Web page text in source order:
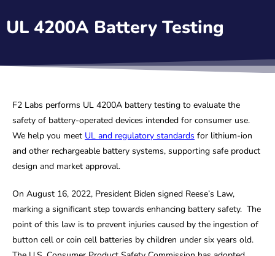
UL 4200A Battery Testing
F2 Labs performs UL 4200A battery testing to evaluate the
safety of battery-operated devices intended for consumer use.
We help you meet UL and regulatory standards for lithium-ion
and other rechargeable battery systems, supporting safe product
design and market approval.
On August 16, 2022, President Biden signed Reese’s Law,
marking a significant step towards enhancing battery safety. The
point of this law is to prevent injuries caused by the ingestion of
button cell or coin cell batteries by children under six years old.